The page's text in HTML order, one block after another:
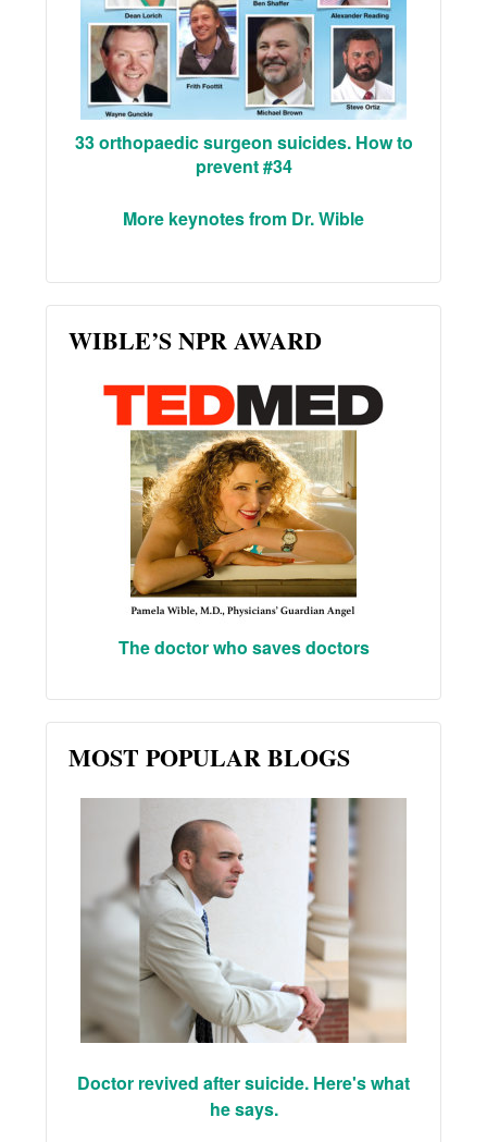
33 orthopaedic surgeon suicides. How to
prevent #34
More keynotes from Dr. Wible
WIBLE’S NPR AWARD
The doctor who saves doctors
MOST POPULAR BLOGS
Doctor revived after suicide. Here's what
he says.